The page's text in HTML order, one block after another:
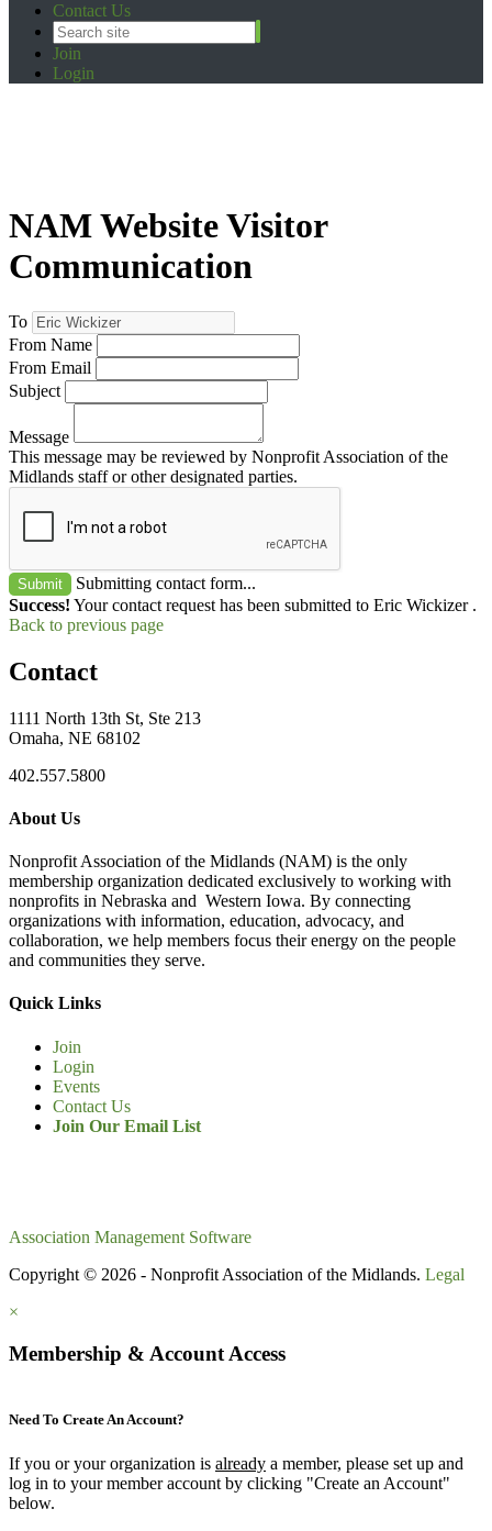
Contact Us
Join
Login
NAM Website Visitor
Communication
To
From Name
From Email
Subject
Message
This message may be reviewed by Nonprofit Association of the
Midlands staff or other designated parties.
Submit
Submitting contact form...
Success! Your contact request has been submitted to Eric Wickizer .
Back to previous page
Contact
1111 North 13th St, Ste 213
Omaha, NE 68102
402.557.5800
About Us
Nonprofit Association of the Midlands (NAM) is the only
membership organization dedicated exclusively to working with
nonprofits in Nebraska and Western Iowa. By connecting
organizations with information, education, advocacy, and
collaboration, we help members focus their energy on the people
and communities they serve.
Quick Links
Join
Login
Events
Contact Us
Join Our Email List
Association Management Software
Copyright © 2026 - Nonprofit Association of the Midlands. Legal
×
Membership & Account Access
Need To Create An Account?
If you or your organization is already a member, please set up and
log in to your member account by clicking "Create an Account"
below.